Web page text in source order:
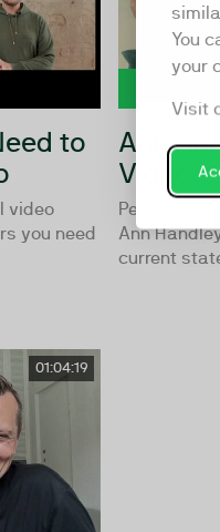
You
your
Visit
to
video
you need
Ann
Video
Per
Ann
current
01:04:19